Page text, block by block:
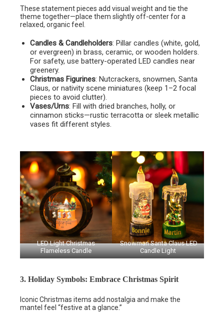
These statement pieces add visual weight and tie the
theme together—place them slightly off-center for a
relaxed, organic feel.
Candles & Candleholders: Pillar candles (white, gold,
or evergreen) in brass, ceramic, or wooden holders.
For safety, use battery-operated LED candles near
greenery.
Christmas Figurines: Nutcrackers, snowmen, Santa
Claus, or nativity scene miniatures (keep 1–2 focal
pieces to avoid clutter).
Vases/Urns: Fill with dried branches, holly, or
cinnamon sticks—rustic terracotta or sleek metallic
vases fit different styles.
LED Light Christmas
Flameless Candle
Snowman Santa Claus LED
Candle Light
3. Holiday Symbols: Embrace Christmas Spirit
Iconic Christmas items add nostalgia and make the
mantel feel “festive at a glance.”